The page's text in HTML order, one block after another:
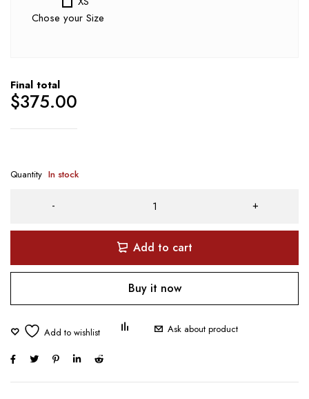
Chose your Size
Final total
$375.00
Quantity In stock
Add to cart
Buy it now
Ask about product